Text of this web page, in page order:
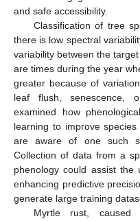
and safe accessibility.
Classification of tree
there is low spectral
variability between the
are times during the year
greater because of
leaf flush, senescence,
examined how
learning to improve
are aware of one such
Collection of data from a
phenology could assist
enhancing predictive
generate large training
Myrtle rust,